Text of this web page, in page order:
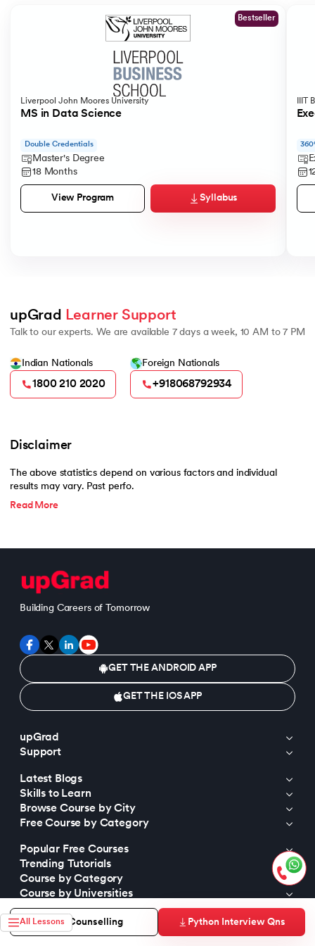
All Lessons
Bestseller
Liverpool John Moores University
MS in Data Science
Double Credentials
Master's Degree
18 Months
View Program Syllabus
IIIT
Free Counselling Python Interview Qns
upGrad Learner Support
Talk to our experts. We are available 7 days a week, 10 AM to 7 PM
Indian Nationals
1800 210 2020
Foreign Nationals
+918068792934
Disclaimer
The above statistics depend on various factors and individual
results may vary. Past perfo.
Read More
Building Careers of Tomorrow
GET THE ANDROID APP
GET THE IOS APP
upGrad
Support
Latest Blogs
Skills to Learn
Browse Course by City
Free Course by Category
Popular Free Courses
Trending Tutorials
Course by Category
Course by Universities
Trending Programs
Top Tutorials